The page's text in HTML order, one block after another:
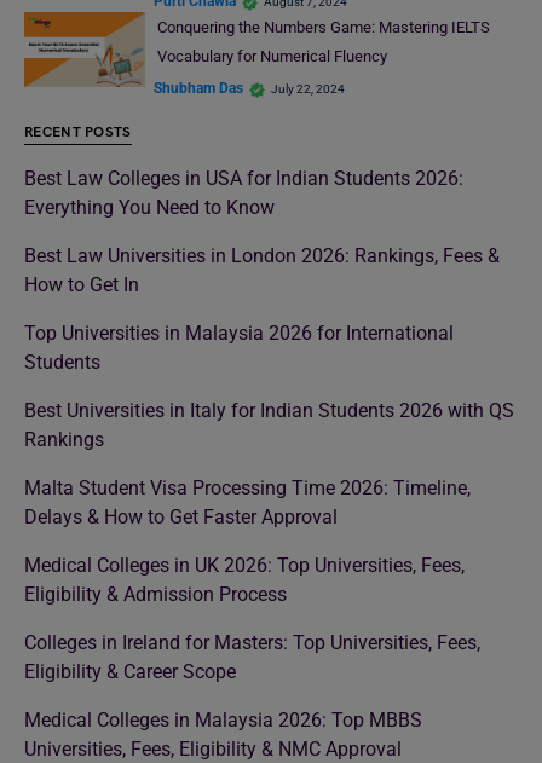
Conquering the Numbers Game: Mastering IELTS
Vocabulary for Numerical Fluency
Shubham Das July 22, 2024
RECENT POSTS
Best Law Colleges in USA for Indian Students 2026:
Everything You Need to Know
Best Law Universities in London 2026: Rankings, Fees &
How to Get In
Top Universities in Malaysia 2026 for International
Students
Best Universities in Italy for Indian Students 2026 with QS
Rankings
Malta Student Visa Processing Time 2026: Timeline,
Delays & How to Get Faster Approval
Medical Colleges in UK 2026: Top Universities, Fees,
Eligibility & Admission Process
Colleges in Ireland for Masters: Top Universities, Fees,
Eligibility & Career Scope
Medical Colleges in Malaysia 2026: Top MBBS
Universities, Fees, Eligibility & NMC Approval